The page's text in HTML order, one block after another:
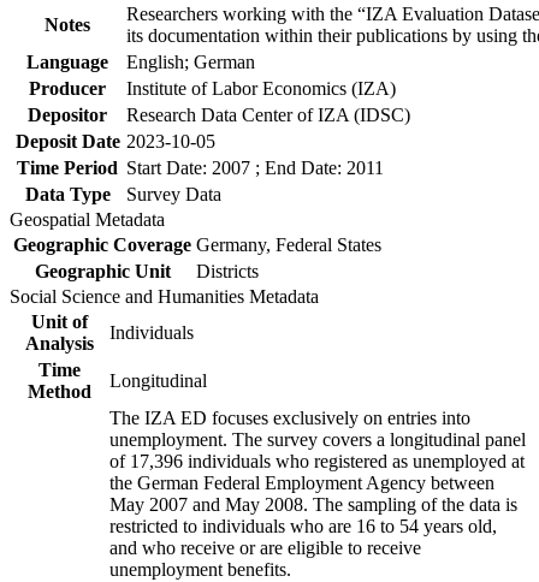
Notes
Researchers working with the “IZA Evaluation
its documentation within their publications by using
Language
English; German
Producer
Institute of Labor Economics (IZA)
Depositor
Research Data Center of IZA (IDSC)
Deposit Date 2023-10-05
Time Period Start Date: 2007 ; End Date: 2011
Data Type
Survey Data
Geospatial Metadata
Geographic Coverage Germany, Federal States
Geographic Unit
Districts
Social Science and Humanities Metadata
Unit of
Analysis
Individuals
Time
Method
Longitudinal
The IZA ED focuses exclusively on entries into
unemployment. The survey covers a longitudinal panel
of 17,396 individuals who registered as unemployed at
the German Federal Employment Agency between
May 2007 and May 2008. The sampling of the data is
restricted to individuals who are 16 to 54 years old,
and who receive or are eligible to receive
unemployment benefits.